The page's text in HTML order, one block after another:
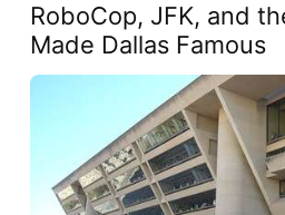
RoboCop, JFK, and
Made Dallas Famous